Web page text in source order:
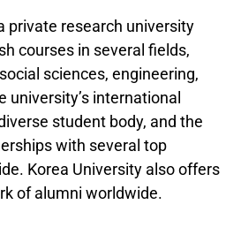
private research university
courses in several fields,
sciences, engineering,
university’s international
student body, and the
with several top
Korea University also offers
of alumni worldwide.